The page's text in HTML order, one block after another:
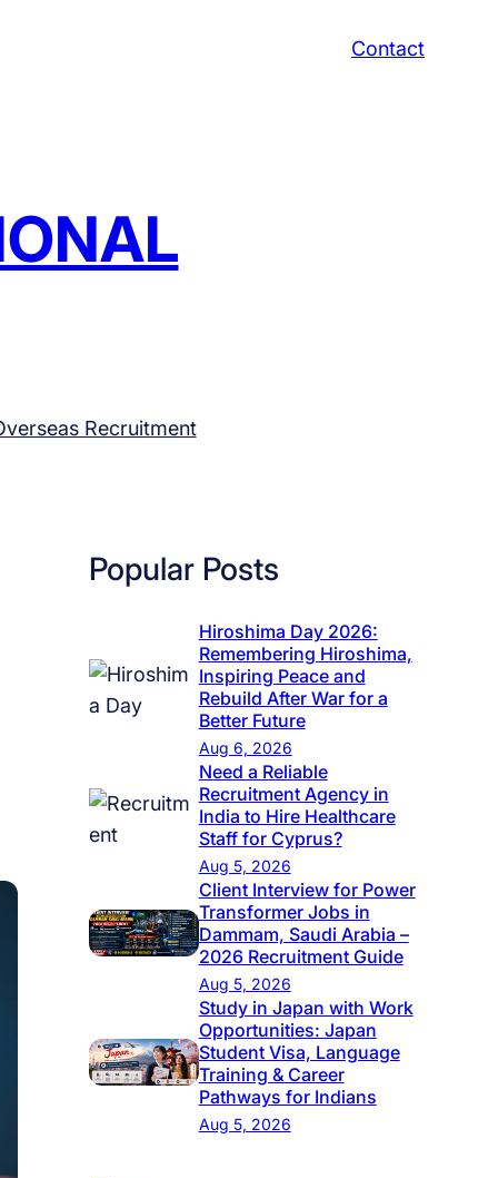
Contact
Recruitment
Popular Posts
Hiroshima Day 2026:
Remembering Hiroshima,
Inspiring Peace and
Rebuild After War for a
Better Future
Aug 6, 2026
Need a Reliable
Recruitment Agency in
India to Hire Healthcare
Staff for Cyprus?
Aug 5, 2026
Client Interview for Power
Transformer Jobs in
Dammam, Saudi Arabia –
2026 Recruitment Guide
Aug 5, 2026
Study in Japan with Work
Opportunities: Japan
Student Visa, Language
Training & Career
Pathways for Indians
Aug 5, 2026